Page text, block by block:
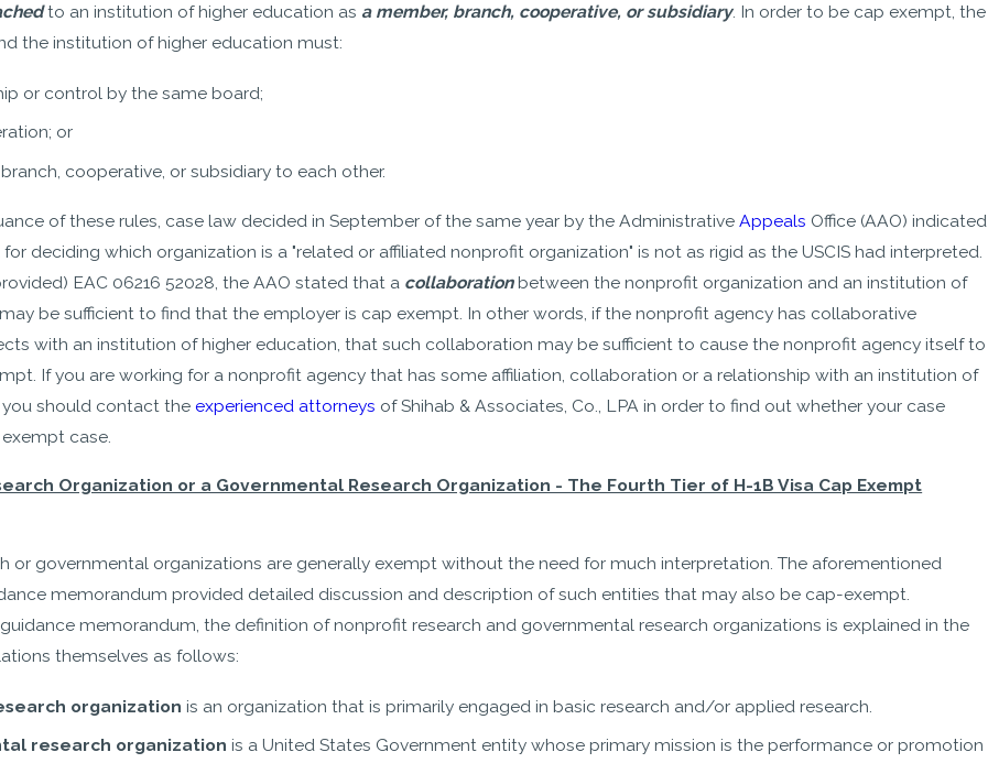
to an institution of higher education as a member, branch, cooperative, or subsidiary. In order to be cap exempt, the
the institution of higher education must:
or control by the same board;
or
cooperative, or subsidiary to each other.
of these rules, case law decided in September of the same year by the AdministrativeAppeals Office (AAO) indicated
deciding which organization is a "related or affiliated nonprofit organization" is not as rigid as the USCIS had interpreted.
EAC 06216 52028, the AAO stated that a collaboration between the nonprofit organization and an institution of
be sufficient to find that the employer is cap exempt. In other words, if the nonprofit agency has collaborative
with an institution of higher education, that such collaboration may be sufficient to cause the nonprofit agency itself to
If you are working for a nonprofit agency that has some affiliation, collaboration or a relationship with an institution of
should contact the experienced attorneys of Shihab & Associates, Co., LPA in order to find out whether your case
case.
Organization or a Governmental Research Organization - The Fourth Tier of H-1B Visa Cap Exempt
or governmental organizations are generally exempt without the need for much interpretation. The aforementioned
memorandum provided detailed discussion and description of such entities that may also be cap-exempt.
memorandum, the definition of nonprofit research and governmental research organizations is explained in the
themselves as follows:
organization is an organization that is primarily engaged in basic research and/or applied research.
research organization is a United States Government entity whose primary mission is the performance or promotion